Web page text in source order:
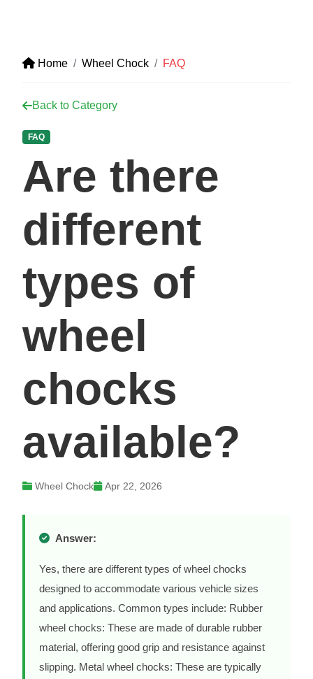
Home Wheel Chock FAQ
Back to Category
FAQ
Are there
different
types of
wheel
chocks
available?
Wheel Chock Apr 22, 2026
Answer:
Yes, there are different types of wheel chocks
designed to accommodate various vehicle sizes
and applications. Common types include: Rubber
wheel chocks: These are made of durable rubber
material, offering good grip and resistance against
slipping. Metal wheel chocks: These are typically